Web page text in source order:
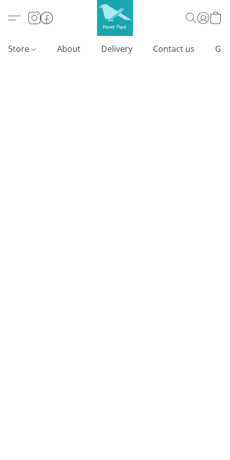
Store About Delivery Contact us